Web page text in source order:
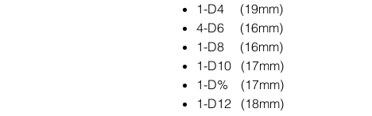
1-D4 (19mm)
4-D6 (16mm)
1-D8 (16mm)
1-D10 (17mm)
1-D% (17mm)
1-D12 (18mm)